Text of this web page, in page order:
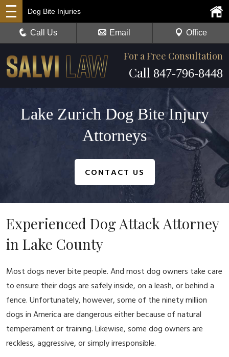
For a Free Consultation
Call 847-796-8448
Dog Bite Injuries
Call Us Email Office
Lake Zurich Dog Bite Injury
Attorneys
CONTACT US
Experienced Dog Attack Attorney
in Lake County
Most dogs never bite people. And most dog owners take care
to ensure their dogs are safely inside, on a leash, or behind a
fence. Unfortunately, however, some of the ninety million
dogs in America are dangerous either because of natural
temperament or training. Likewise, some dog owners are
reckless, aggressive, or simply irresponsible.